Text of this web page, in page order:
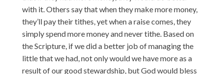
with it. Others say that when they make more money,
they’ll pay their tithes, yet when a raise comes, they
simply spend more money and never tithe. Based on
the Scripture, if we did a better job of managing the
little that we had, not only would we have more as a
result of our good stewardship, but God would bless